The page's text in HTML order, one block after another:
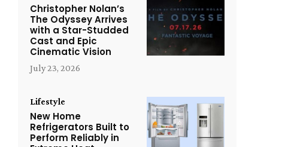
Christopher Nolan’s
The Odyssey Arrives
with a Star-Studded
Cast and Epic
Cinematic Vision
July 23, 2026
Lifestyle
New Home
Refrigerators Built to
Perform Reliably in